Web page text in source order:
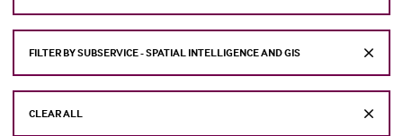
FILTER BY SUBSERVICE - SPATIAL INTELLIGENCE AND GIS
CLEAR ALL